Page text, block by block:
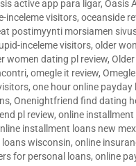
active app para ligar, Oasis
inceleme visitors, oceanside
postimyynti morsiamen
inceleme visitors, older
women dating pl review,
, omegle it review,
, one hour online payday
, Onenightfriend find dating
pl review, online installment
installment loans new
wisconsin, online
for personal loans, online